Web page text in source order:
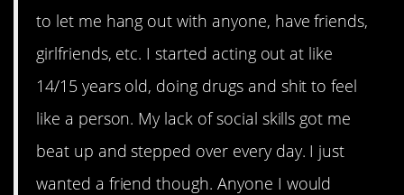
to let me hang out with anyone, have friends,
girlfriends, etc. I started acting out at like
14/15 years old, doing drugs and shit to feel
like a person. My lack of social skills got me
beat up and stepped over every day. I just
wanted a friend though. Anyone I would